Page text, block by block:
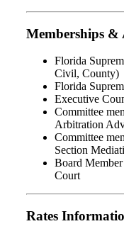
Memberships
Florida
Civil, County)
Florida
Executive
Committee
Arbitration
Committee
Section
Board
Court
Rates